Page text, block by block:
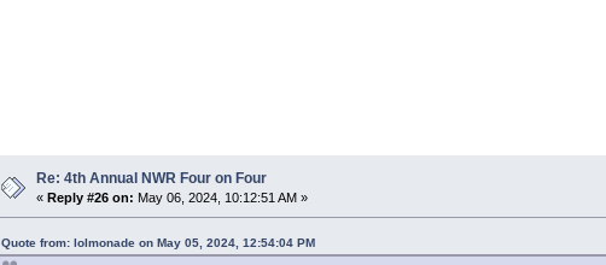
Re: 4th Annual NWR Four on Four
« Reply #26 on: May 06, 2024, 10:12:51 AM »
Quote from: lolmonade on May 05, 2024, 12:54:04 PM